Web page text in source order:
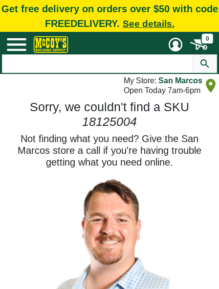
Get free delivery on orders over $50 with code
FREEDELIVERY. See details.
0
My Store: San Marcos
Open Today 7am-6pm
Sorry, we couldn't find a SKU
18125004
Not finding what you need? Give the San
Marcos store a call if you're having trouble
getting what you need online.